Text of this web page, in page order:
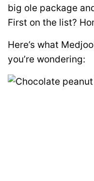
big ole package
First on the list?
Here’s what
you’re wondering: